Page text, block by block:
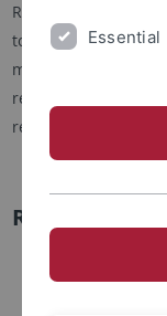
Research
topical research
maximum of nine
researchers who
research group.
RTG 3105
Essential